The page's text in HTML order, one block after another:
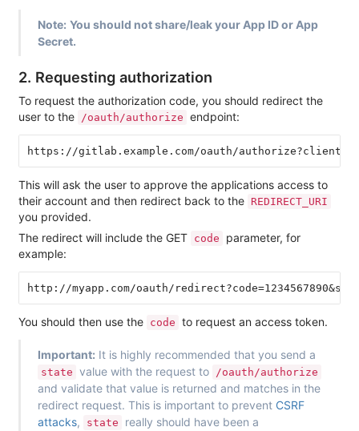
Note: You should not share/leak your App ID or App
Secret.
2. Requesting authorization
To request the authorization code, you should redirect the
user to the /oauth/authorize endpoint:
This will ask the user to approve the applications access to
their account and then redirect back to the REDIRECT_URI
you provided.
The redirect will include the GET code
parameter, for
example:
You should then use the code to request an access token.
Important: It is highly recommended that you send a
state value with the request to /oauth/authorize
and validate that value is returned and matches in the
redirect request. This is important to prevent CSRF
attacks, state
really should have been a